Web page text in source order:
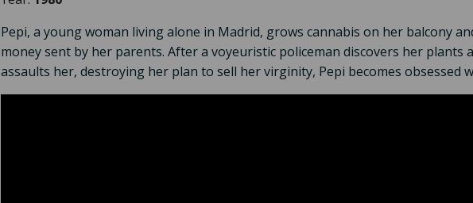
Pepi, a young woman living alone in Madrid, grows cannabis on her balcony
money sent by her parents. After a voyeuristic policeman discovers her plants
assaults her, destroying her plan to sell her virginity, Pepi becomes obsessed